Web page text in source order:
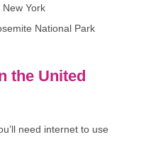
York
National Park
the United
need internet to use